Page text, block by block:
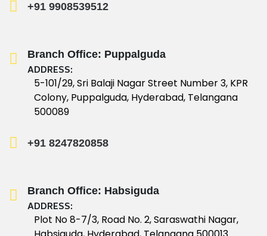
+91 9908539512
Branch Office: Puppalguda
ADDRESS:
5-101/29, Sri Balaji Nagar Street Number 3, KPR
Colony, Puppalguda, Hyderabad, Telangana
500089
+91 8247820858
Branch Office: Habsiguda
ADDRESS:
Plot No 8-7/3, Road No. 2, Saraswathi Nagar,